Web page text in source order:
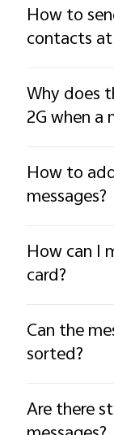
How to
contacts
Why does
2G when a
How to
messages?
How can I
card?
Can the
sorted?
Are there